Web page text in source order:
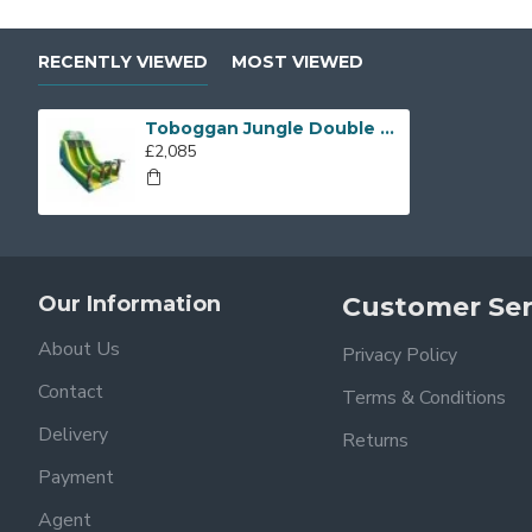
RECENTLY VIEWED MOST VIEWED
Toboggan Jungle Double Sliders
£2,085
Our Information
About Us
Contact
Delivery
Payment
Agent
Customer
Privacy Policy
Terms & Conditions
Returns